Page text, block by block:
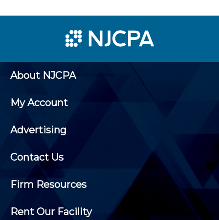
About NJCPA
My Account
Advertising
Contact Us
Firm Resources
Rent Our Facility